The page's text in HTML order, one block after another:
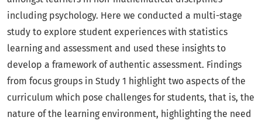
including psychology. Here we conducted a multi-stage
study to explore student experiences with statistics
learning and assessment and used these insights to
develop a framework of authentic assessment. Findings
from focus groups in Study 1 highlight two aspects of the
curriculum which pose challenges for students, that is, the
nature of the learning environment, highlighting the need